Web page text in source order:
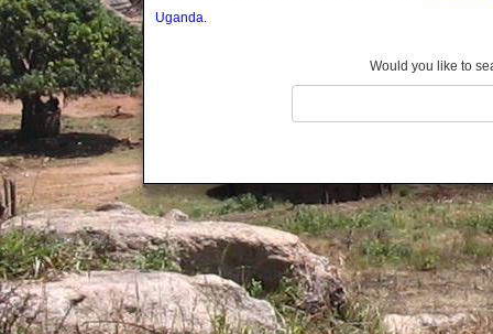
Bulambuli
Buyende
Dokolo
Gomba
Gulu
Hoima
Ibanda
Uganda.
Would you like to